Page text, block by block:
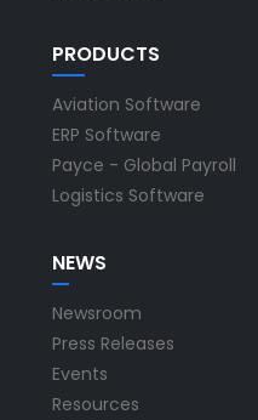
PRODUCTS
Aviation Software
ERP Software
Payce - Global Payroll
Logistics Software
NEWS
Newsroom
Press Releases
Events
Resources